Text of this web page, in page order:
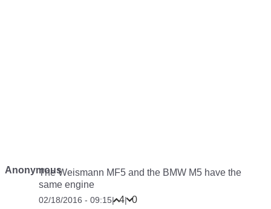
AnonymousThe Weismann MF5 and the BMW M5 have the
same engine
02/18/2016 - 09:15| 4| 0